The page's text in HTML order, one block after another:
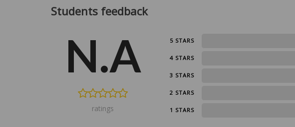
Students feedback
N.A
ratings
5 STARS
4 STARS
3 STARS
2 STARS
1 STARS